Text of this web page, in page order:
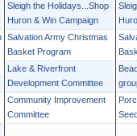
Sleigh the Holidays...Shop
Huron & Win Campaign
Salvation Army Christmas
Basket Program
Lake & Riverfront
Development Committee
Community Improvement
Committee